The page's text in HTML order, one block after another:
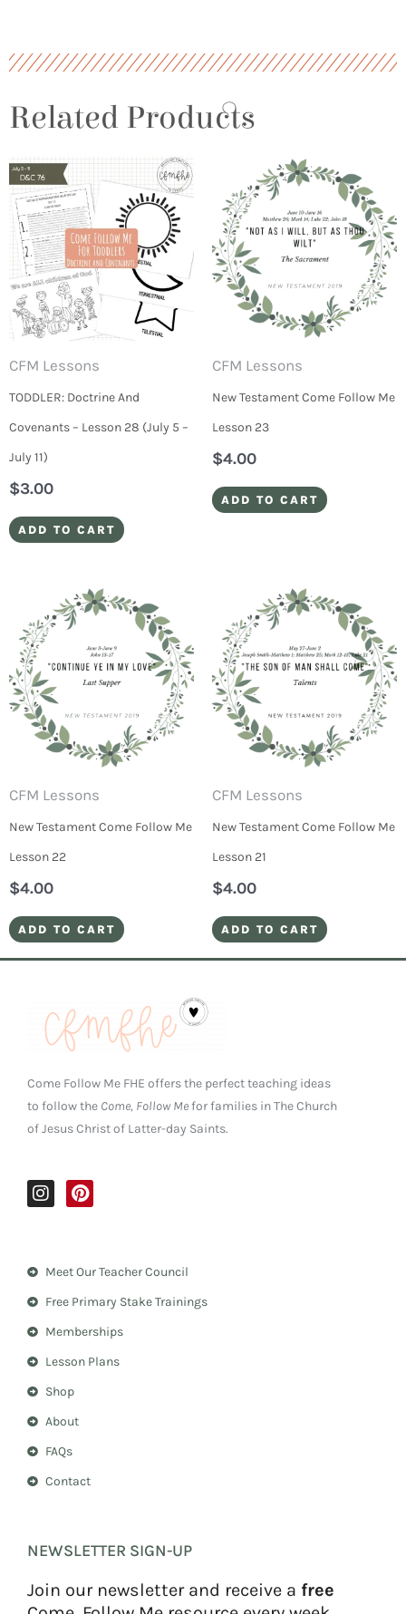
Related Products
CFM Lessons
TODDLER: Doctrine And
Covenants – Lesson 28 (July 5 –
July 11)
$3.00
ADD TO CART
CFM Lessons
New Testament Come Follow Me
Lesson 23
$4.00
ADD TO CART
CFM Lessons
New Testament Come Follow Me
Lesson 22
$4.00
ADD TO CART
CFM Lessons
New Testament Come Follow Me
Lesson 21
$4.00
ADD TO CART
Come Follow Me FHE offers the perfect teaching ideas
to follow the Come, Follow Mefor families in The Church
of Jesus Christ of Latter-day Saints.
I
n
g
m
P
i
r
e
t
Meet Our Teacher Council
Free Primary Stake Trainings
Memberships
Lesson Plans
Shop
About
FAQs
Contact
NEWSLETTER SIGN-UP
Join our newsletter and receive a free